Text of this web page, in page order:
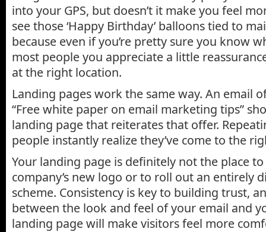
into your GPS, but doesn’t it make you feel
see those ‘Happy Birthday’ balloons tied to
because even if you’re pretty sure you know
most people you appreciate a little
at the right location.
Landing pages work the same way. An email
“Free white paper on email marketing tips”
landing page that reiterates that offer.
people instantly realize they’ve come to the
Your landing page is definitely not the place
company’s new logo or to roll out an entirely
scheme. Consistency is key to building trust,
between the look and feel of your email and
landing page will make visitors feel more